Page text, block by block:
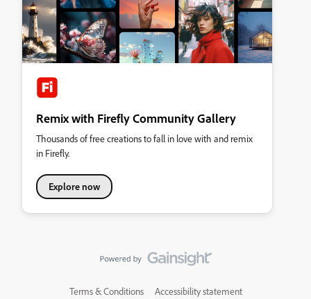
Remix with Firefly Community Gallery
Thousands of free creations to fall in love with and remix
in Firefly.
Explore now
Terms & Conditions Accessibility statement